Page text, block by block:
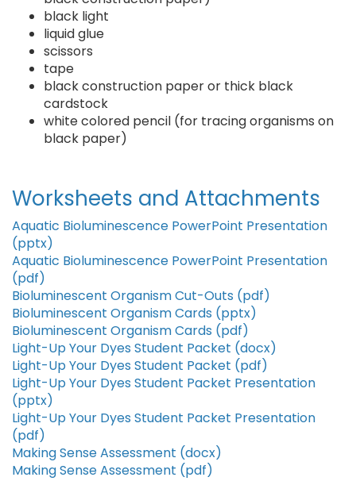
black light
liquid glue
scissors
tape
black construction paper or thick black
cardstock
white colored pencil (for tracing organisms on
black paper)
Worksheets and Attachments
Aquatic Bioluminescence PowerPoint Presentation
(pptx)
Aquatic Bioluminescence PowerPoint Presentation
(pdf)
Bioluminescent Organism Cut-Outs (pdf)
Bioluminescent Organism Cards (pptx)
Bioluminescent Organism Cards (pdf)
Light-Up Your Dyes Student Packet (docx)
Light-Up Your Dyes Student Packet (pdf)
Light-Up Your Dyes Student Packet Presentation
(pptx)
Light-Up Your Dyes Student Packet Presentation
(pdf)
Making Sense Assessment (docx)
Making Sense Assessment (pdf)